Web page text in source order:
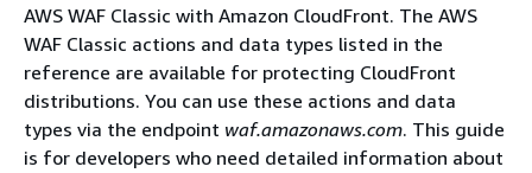
AWS WAF Classic with Amazon CloudFront. The AWS
WAF Classic actions and data types listed in the
reference are available for protecting CloudFront
distributions. You can use these actions and data
types via the endpoint waf.amazonaws.com. This guide
is for developers who need detailed information about